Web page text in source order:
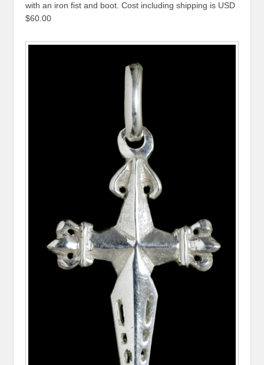
with an iron fist and boot. Cost including shipping is USD
$60.00